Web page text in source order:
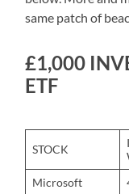
same patch of
£1,000
ETF
STOCK
Microsoft